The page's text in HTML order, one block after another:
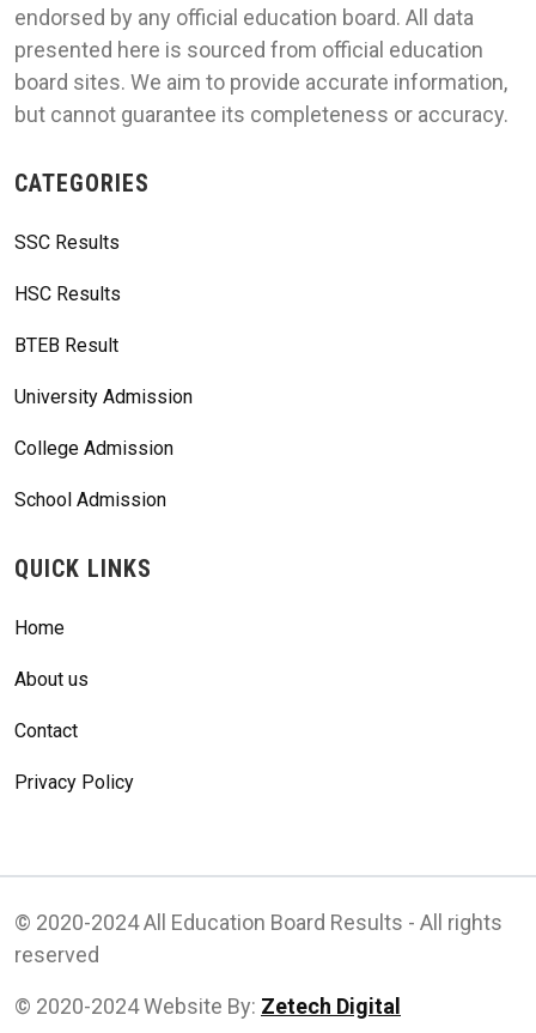
endorsed by any official education board. All data
presented here is sourced from official education
board sites. We aim to provide accurate information,
but cannot guarantee its completeness or accuracy.
CATEGORIES
SSC Results
HSC Results
BTEB Result
University Admission
College Admission
School Admission
QUICK LINKS
Home
About us
Contact
Privacy Policy
© 2020-2024 All Education Board Results - All rights
reserved
© 2020-2024 Website By: Zetech Digital